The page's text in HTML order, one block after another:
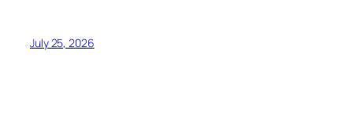
July 25, 2026